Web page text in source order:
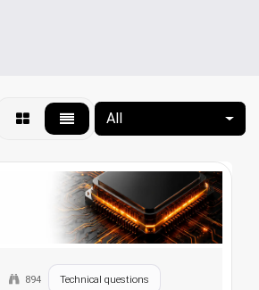
All
894 Technical questions